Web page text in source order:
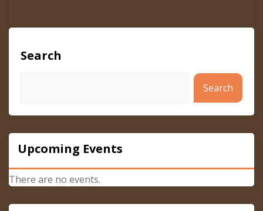
Search
Search
Upcoming Events
There are no events.